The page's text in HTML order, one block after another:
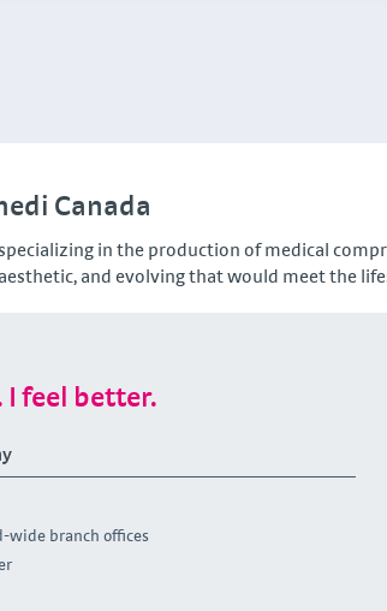
Canada
in the production of medical
and evolving that would meet the
I feel better.
wide branch offices